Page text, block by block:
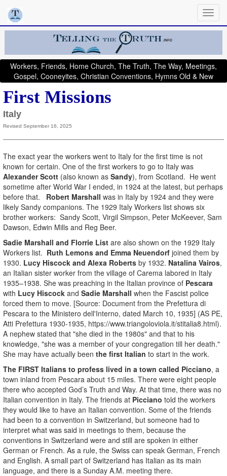
Workers, Friends, Home Church, The Truth, The Way, Meetings,
Gospel, Cooneyites, Christian Conventions, Hymns Old & New
First Missions
Italy
Revised September 16, 2025
The exact year the workers went to Italy for the first time is not
known for certain. One of the first workers to go to Italy was
Alexander Scott (also known as Sandy), from Scotland. He went
sometime after World War I ended, in 1924 at the latest, but perhaps
before that. Robert Marshall was in Italy by 1924 and they were
likely Sandy companions. The 1929 Italy Workers list shows six
brother workers: Sandy Scott, Virgil Simpson, Peter McKeever, Sam
Dawson, Edwin Mills and Reg Beer.
Sadie Marshall and Florrie List are also shown on the 1929 Italy
Workers list. Ruth Lemons and Emma Neuendorf joined them by
1930. Lucy Hiscock and Alexa Roberts by 1932. Natalina Vairos,
an Italian sister worker from the village of Carema labored in Italy
1935–1938. She was preaching in the Italian province of Pescara
with Lucy Hiscock and Sadie Marshall when the Fascist police
forced them to move. [Source: Document from the Prefettura di
Pescara to the Ministero dell'Interno, dated March 10, 1935] (AS PE,
Atti Prefettura 1930-1935, https://www.triangoloviola.it/stitalia8.html).
A nephew stated that "she died in the 1980s" and that to his
knowledge, "she was a member of your congregation till her death."
She may have actually been the first Italian to start in the work.
The FIRST Italians to profess lived in a town called Picciano, a
town inland from Pescara about 15 miles. There were eight people
there who accepted God’s Truth and Way. At that time, there was no
Italian convention in Italy. The friends at Picciano told the workers
they would like to have an Italian convention. Some of the friends
had been to a convention in Switzerland, but someone had to
interpret what was said in meetings to them, because the
conventions in Switzerland were and still are spoken in either
German or French. As a rule, the Swiss can speak German, French
and English. A small part of Switzerland has Italian as its main
language, and there is a Sunday A.M. meeting there.